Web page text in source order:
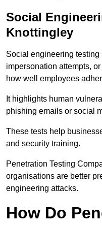
Social
Knottingley
Social engineering
impersonation attempts,
how well employees
It highlights human
phishing emails or social
These tests help
and security training.
Penetration Testing
organisations are better
engineering attacks.
How Do